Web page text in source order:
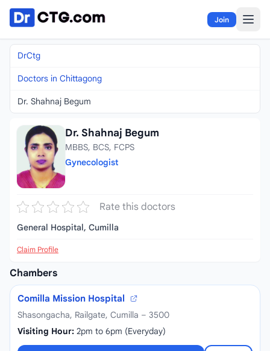
Skip to content
Join
DrCtg
Doctors in Chittagong
Dr. Shahnaj Begum
Dr. Shahnaj Begum
MBBS, BCS, FCPS
Gynecologist
Rate this doctors
General Hospital, Cumilla
Claim Profile
Chambers
Comilla Mission Hospital
Shasongacha, Railgate, Cumilla – 3500
Visiting Hour: 2pm to 6pm (Everyday)